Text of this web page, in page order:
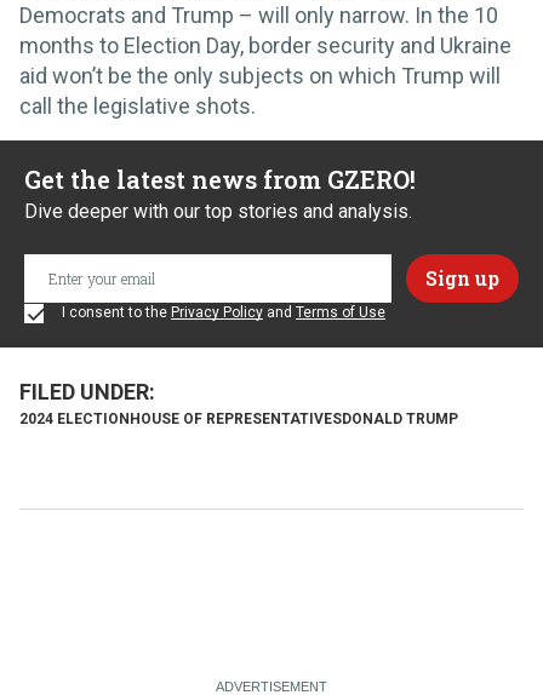
Democrats and Trump – will only narrow. In the 10
months to Election Day, border security and Ukraine
aid won’t be the only subjects on which Trump will
call the legislative shots.
Get the latest news from GZERO!
Dive deeper with our top stories and analysis.
I consent to the Privacy Policy and Terms of Use
2024 ELECTIONHOUSE OF REPRESENTATIVESDONALD TRUMP